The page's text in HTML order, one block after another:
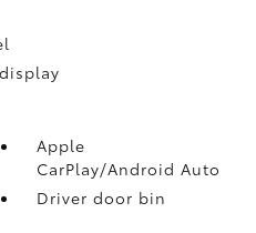
Apple
CarPlay/Android Auto
Driver door bin